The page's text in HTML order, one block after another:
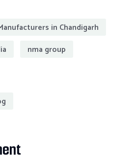
in Chandigarh
nma group